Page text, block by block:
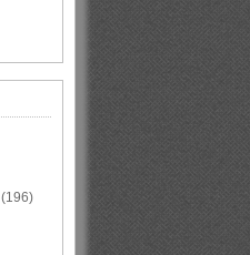
(196)